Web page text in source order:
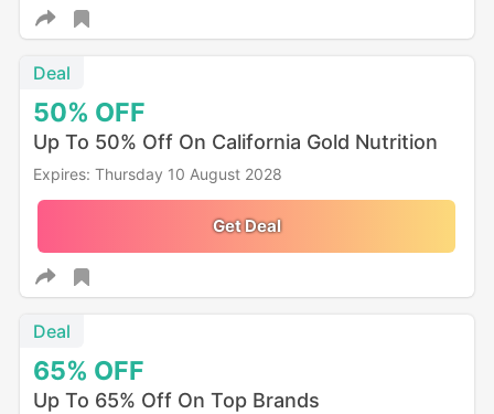
50% OFF
Deal
Up To 50% Off On California Gold Nutrition
Expires: Thursday 10 August 2028
Get Deal
65% OFF
Deal
Up To 65% Off On Top Brands